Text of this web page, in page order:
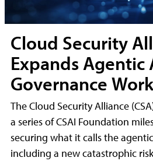
Cloud Security
Expands Agentic
Governance Work
The Cloud Security Alliance
a series of CSAI Foundation
securing what it calls the
including a new catastrophic